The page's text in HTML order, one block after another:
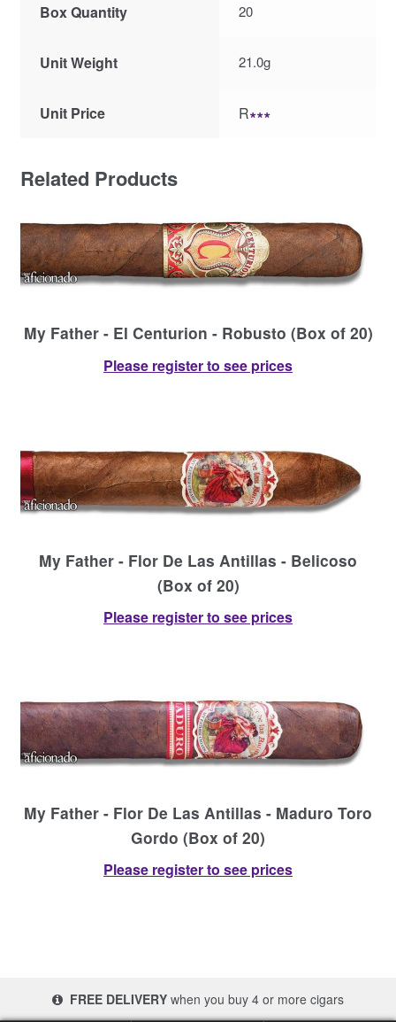
Box Quantity 20
Unit Weight 21.0g
Unit Price R∗∗∗
Related Products
My Father - El Centurion - Robusto (Box of 20)
Please register to see prices
My Father - Flor De Las Antillas - Belicoso
(Box of 20)
Please register to see prices
My Father - Flor De Las Antillas - Maduro Toro
Gordo (Box of 20)
Please register to see prices
FREE DELIVERYwhen you buy 4 or more cigars